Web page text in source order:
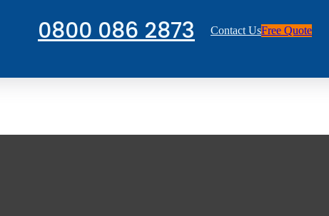
0800 086 2873 Contact UsFree Quote
their home or bathroom setup. It is natural to focus on the elderly or